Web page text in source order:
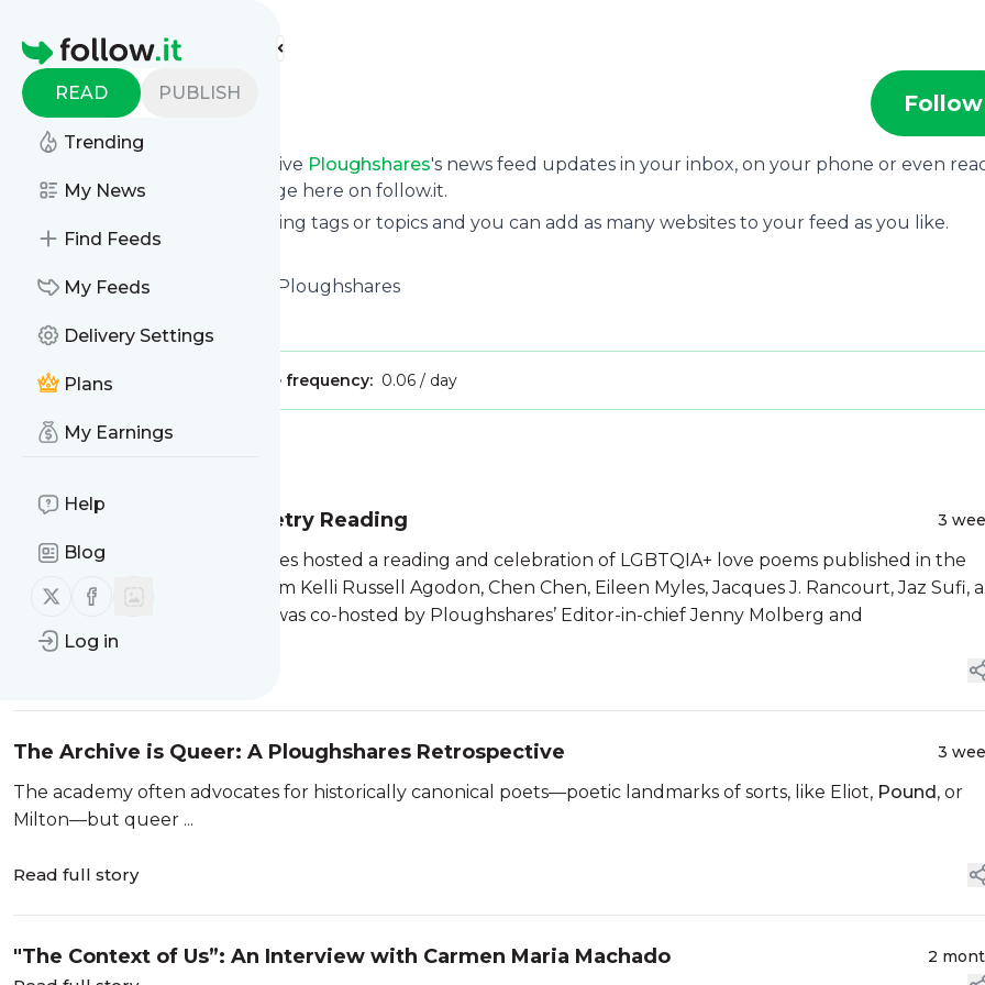
Homepage
READ PUBLISH
Trending
My News
Find Feeds
My Feeds
Delivery Settings
Plans
My Earnings
Help
Blog
Follow us on X (twitter)
Follow us on Facebook
Log in
Find more feeds
Ploughshares Follow
Subscribe in seconds and receive Ploughshares's news feed updates in your inbox, on your phone or even
them from your own news page here on follow.it.
You can select the updates using tags or topics and you can add as many websites to your feed as you like.
And the service is entirely free!
FollowPloughshares
: Home - Ploughshares
Publisher: Message frequency: 0.06 / day
A Celebration of Love Poetry Reading 3
On June 26, 2026, Ploughshares hosted a reading and celebration of LGBTQIA+ love poems published in the
journal, featuring readings from Kelli Russell Agodon, Chen Chen, Eileen Myles, Jacques J. Rancourt, Jaz Sufi,
Mark Wunderlich. The event was co-hosted by Ploughshares’ Editor-in-chief Jenny Molberg and
The Archive is Queer: A Ploughshares Retrospective 3
The academy often advocates for historically canonical poets—poetic landmarks of sorts, like Eliot, Pound, or
Milton—but queer ...
Read full story
"The Context of Us”: An Interview with Carmen Maria Machado 2